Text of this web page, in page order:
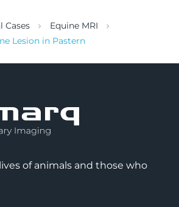
Cases
Equine MRI
Lesion in Pastern
of animals and those who